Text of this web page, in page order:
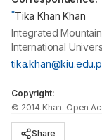
*Tika Khan Khan
Integrated
International
Copyright:
© 2014 Khan. Open
Share